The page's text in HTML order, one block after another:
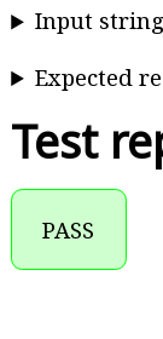
Input
Expected
Test
PASS